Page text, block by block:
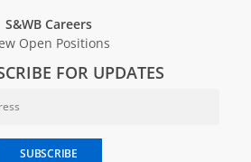
S&WB Careers
Open Positions
FOR UPDATES
to subscribe to SWBNO updates
SUBSCRIBE